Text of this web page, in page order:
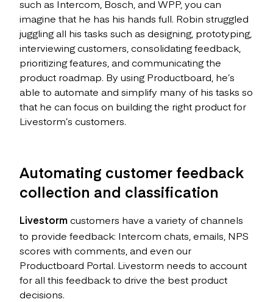
such as Intercom, Bosch, and WPP, you can
imagine that he has his hands full. Robin struggled
juggling all his tasks such as designing, prototyping,
interviewing customers, consolidating feedback,
prioritizing features, and communicating the
product roadmap. By using Productboard, he’s
able to automate and simplify many of his tasks so
that he can focus on building the right product for
Livestorm’s customers.
Automating customer feedback
collection and classification
Livestormcustomers have a variety of channels
to provide feedback: Intercom chats, emails, NPS
scores with comments, and even our
Productboard Portal. Livestorm needs to account
for all this feedback to drive the best product
decisions.